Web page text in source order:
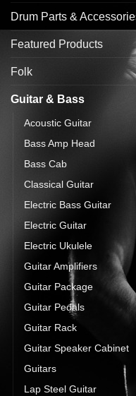
Drum Parts &
Featured Products
Folk
Guitar & Bass
Acoustic Guitar
Bass Amp Head
Bass Cab
Classical Guitar
Electric Bass Guitar
Electric Guitar
Electric Ukulele
Guitar Amplifiers
Guitar Package
Guitar Pedals
Guitar Rack
Guitar Speaker Cabinet
Guitars
Lap Steel Guitar